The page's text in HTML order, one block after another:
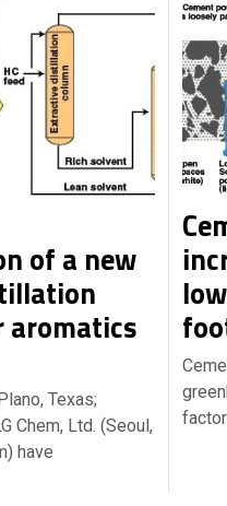
of a new
aromatics
Texas;
Chem, Ltd. (Seoul,
have